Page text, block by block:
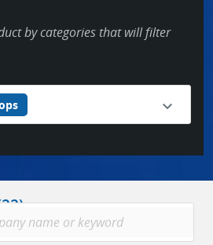
by categories that will filter